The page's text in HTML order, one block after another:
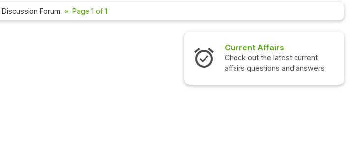
Discussion Forum Page 1 of 1
Current Affairs
Check out the latest current
affairs questions and answers.